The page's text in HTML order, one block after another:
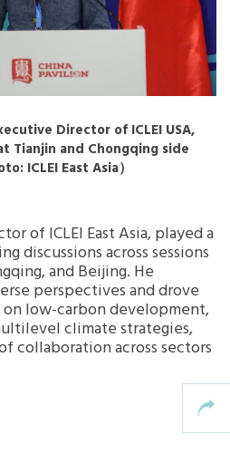
Director of ICLEI USA,
Tianjin and Chongqing side
ICLEI East Asia）
of ICLEI East Asia, played a
discussions across sessions
and Beijing. He
perspectives and drove
low-carbon development,
climate strategies,
collaboration across sectors